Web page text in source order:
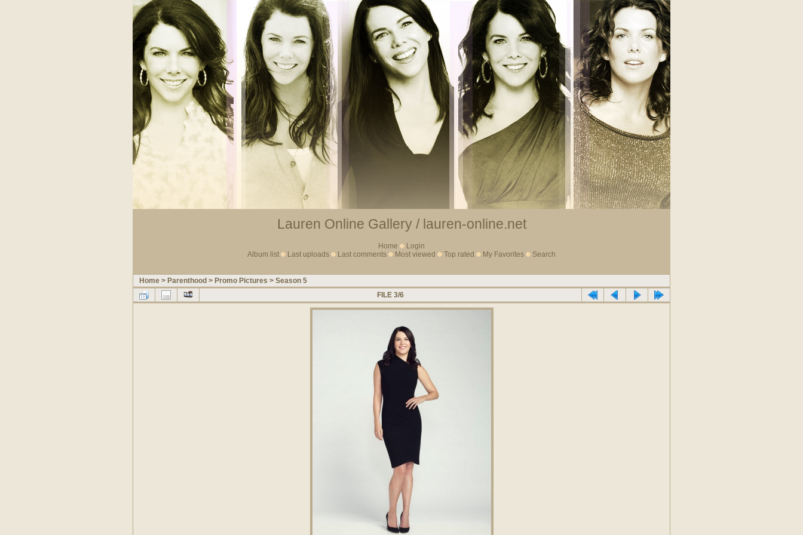
Lauren Online Gallery / lauren-online.net
Home
Login
Album list
Last uploads Last comments Most viewed Top rated My Favorites Search
Home > Parenthood > Promo Pictures > Season 5
FILE 3/6